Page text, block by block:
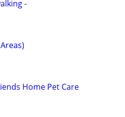
-
Home Pet Care